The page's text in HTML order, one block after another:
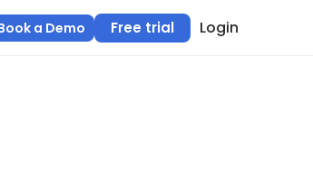
a Demo Free trial Login